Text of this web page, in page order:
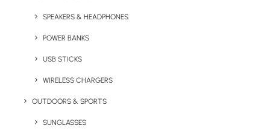
SPEAKERS & HEADPHONES
POWER BANKS
USB STICKS
WIRELESS CHARGERS
OUTDOORS & SPORTS
SUNGLASSES
colours are available to match your brand.
Quick FREE Quote Request